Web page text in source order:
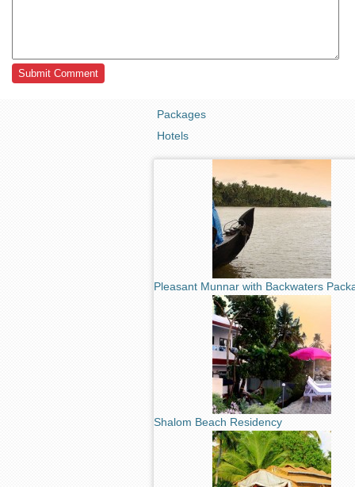
Packages
Hotels
Pleasant Munnar with Backwaters
Shalom Beach Residency